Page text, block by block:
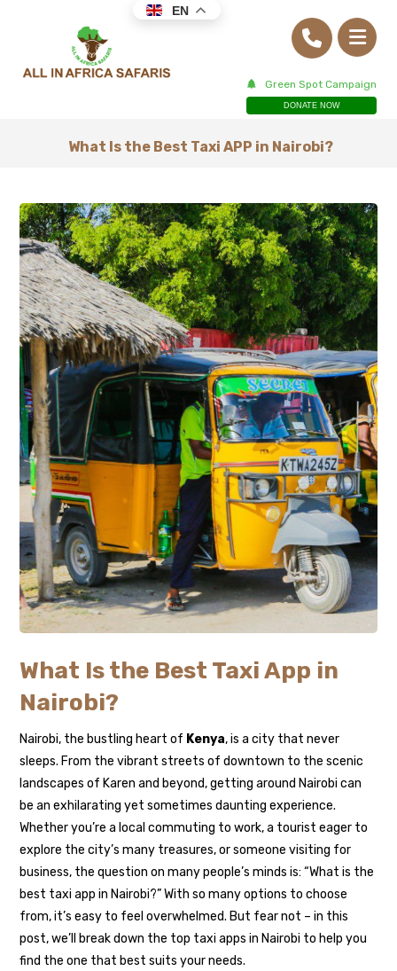
Green Spot Campaign
DONATE NOW
What Is the Best Taxi APP in Nairobi?
What Is the Best Taxi App in
Nairobi?
Nairobi, the bustling heart of Kenya, is a city that never
sleeps. From the vibrant streets of downtown to the scenic
landscapes of Karen and beyond, getting around Nairobi can
be an exhilarating yet sometimes daunting experience.
Whether you’re a local commuting to work, a tourist eager to
explore the city’s many treasures, or someone visiting for
business, the question on many people’s minds is: “What is the
best taxi app in Nairobi?” With so many options to choose
from, it’s easy to feel overwhelmed. But fear not – in this
post, we’ll break down the top taxi apps in Nairobi to help you
find the one that best suits your needs.
EN